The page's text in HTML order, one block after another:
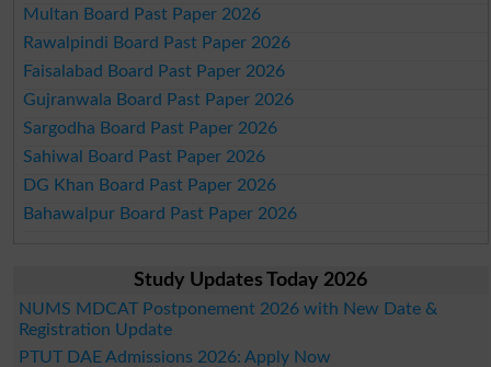
Multan Board Past Paper 2026
Rawalpindi Board Past Paper 2026
Faisalabad Board Past Paper 2026
Gujranwala Board Past Paper 2026
Sargodha Board Past Paper 2026
Sahiwal Board Past Paper 2026
DG Khan Board Past Paper 2026
Bahawalpur Board Past Paper 2026
Study Updates Today 2026
NUMS MDCAT Postponement 2026 with New Date &
Registration Update
PTUT DAE Admissions 2026: Apply Now